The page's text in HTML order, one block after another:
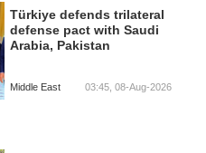
Türkiye defends trilateral
defense pact with Saudi
Arabia, Pakistan
Middle East 03:45, 08-Aug-2026